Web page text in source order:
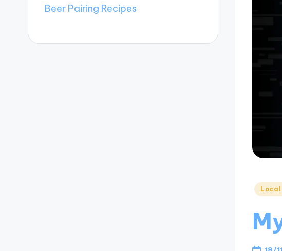
Posted
Beer Pairing Recipes